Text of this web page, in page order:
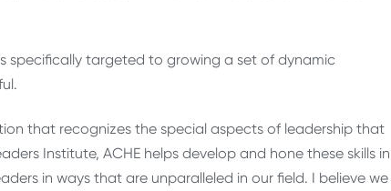
specifically targeted to growing a set of dynamic
that recognizes the special aspects of leadership that
Institute, ACHE helps develop and hone these skills in
in ways that are unparalleled in our field. I believe we